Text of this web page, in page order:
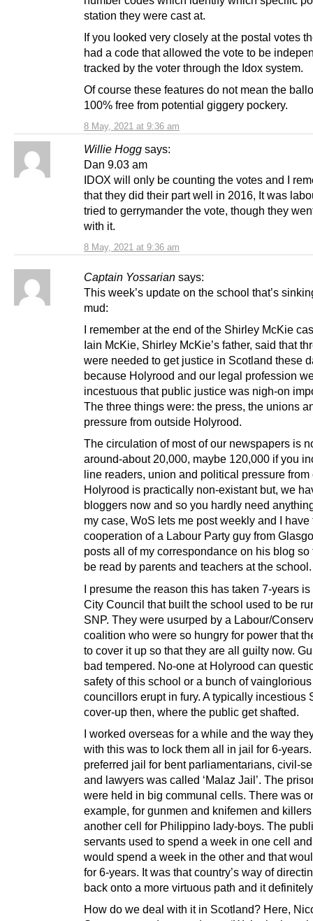
8 May, 2021 at 9:36 am
station they were cast at.
If you looked very closely at the postal votes
had a code that allowed the vote to be
tracked by the voter through the Idox system.
Of course these features do not mean the
100% free from potential giggery pockery.
Willie Hogg says:
8 May, 2021 at 9:36 am
Dan 9.03 am
IDOX will only be counting the votes and I
that they did their part well in 2016, It was
tried to gerrymander the vote, though they
with it.
Captain Yossarian says:
This week’s update on the school that’s
mud:
I remember at the end of the Shirley McKie
Iain McKie, Shirley McKie’s father, said that
were needed to get justice in Scotland these
because Holyrood and our legal profession
incestuous that public justice was nigh-on
The three things were: the press, the unions
pressure from outside Holyrood.
The circulation of most of our newspapers is
around-about 20,000, maybe 120,000 if you
line readers, union and political pressure from
Holyrood is practically non-existant but, we
bloggers now and so you hardly need
my case, WoS lets me post weekly and I have
cooperation of a Labour Party guy from
posts all of my correspondance on his blog so
be read by parents and teachers at the school.
I presume the reason this has taken 7-years is
City Council that built the school used to be
SNP. They were usurped by a Labour/
coalition who were so hungry for power that
to cover it up so that they are all guilty now.
bad tempered. No-one at Holyrood can
safety of this school or a bunch of vainglorious
councillors erupt in fury. A typically incestious
cover-up then, where the public get shafted.
I worked overseas for a while and the way
with this was to lock them all in jail for 6-
preferred jail for bent parliamentarians, civil-
and lawyers was called ‘Malaz Jail’. The
were held in big communal cells. There was
example, for gunmen and knifemen and
another cell for Philippino lady-boys. The
servants used to spend a week in one cell
would spend a week in the other and that
for 6-years. It was that country’s way of
back onto a more virtuous path and it
How do we deal with it in Scotland? Here,